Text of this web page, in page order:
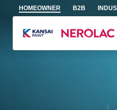
Skip to main content
HOMEOWNER B2B